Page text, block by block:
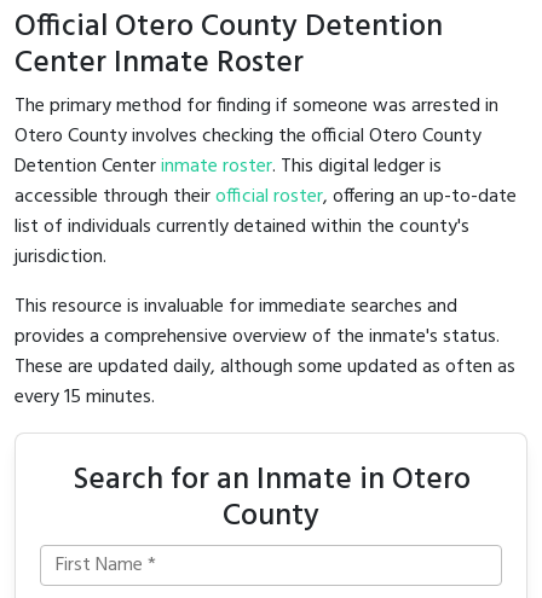
Official Otero County Detention
Center Inmate Roster
The primary method for finding if someone was arrested in
Otero County involves checking the official Otero County
Detention Centerinmate roster. This digital ledger is
accessible through theirofficial roster, offering an up-to-date
list of individuals currently detained within the county's
jurisdiction.
This resource is invaluable for immediate searches and
provides a comprehensive overview of the inmate's status.
These are updated daily, although some updated as often as
every 15 minutes.
Search for an Inmate in Otero
County